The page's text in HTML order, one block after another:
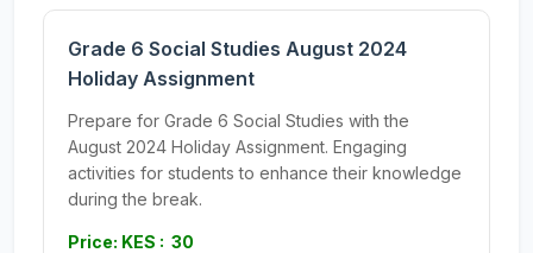
Grade 6 Social Studies August 2024
Holiday Assignment
Prepare for Grade 6 Social Studies with the
August 2024 Holiday Assignment. Engaging
activities for students to enhance their knowledge
during the break.
Price: KES : 30